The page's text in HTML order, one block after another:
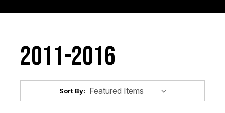
2011-2016
Sort By: